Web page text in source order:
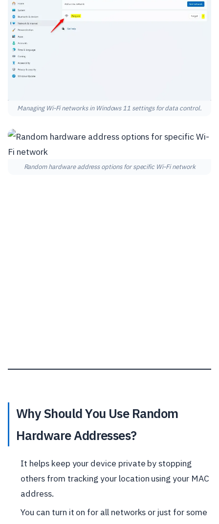
Managing Wi-Fi networks in Windows 11 settings for data control.
Random hardware address options for specific Wi-Fi network
Why Should You Use Random
Hardware Addresses?
It helps keep your device private by stopping
others from tracking your location using your MAC
address.
You can turn it on for all networks or just for some